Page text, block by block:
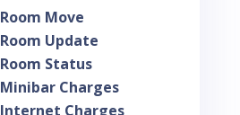
Room Move
Room Update
Room Status
Minibar Charges
Internet Charges